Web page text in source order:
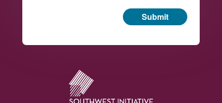
Submit